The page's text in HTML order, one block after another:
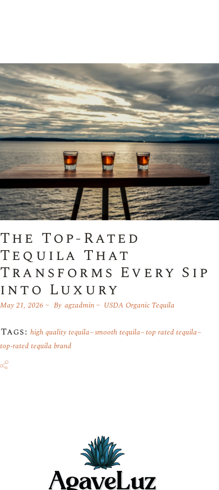
The Top-Rated
Tequila That
Transforms Every Sip
into Luxury
May 21, 2026 By agzadmin USDA Organic Tequila
Tags: high quality tequila smooth tequila top rated tequila
top-rated tequila brand